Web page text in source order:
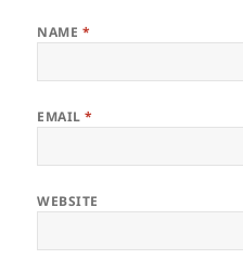
NAME *
EMAIL*
WEBSITE